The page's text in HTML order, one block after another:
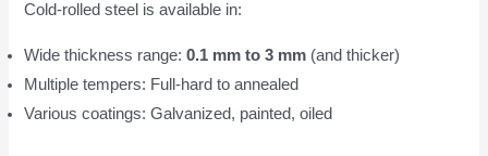
Cold-rolled steel is available in:
Wide thickness range:0.1 mm to 3 mm (and thicker)
Multiple tempers: Full-hard to annealed
Various coatings: Galvanized, painted, oiled